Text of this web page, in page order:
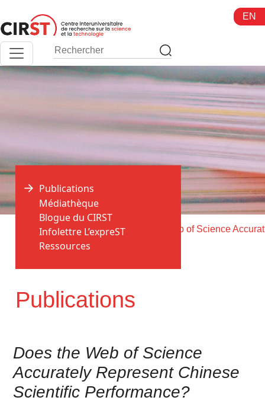
au
contenu
EN
Accueil > Publications >
Publications
Publications
Médiathèque
Blogue du CIRST
Infolettre L’expreST
Ressources
Does the Web of Science
Accurately Represent Chinese
Scientific Performance?